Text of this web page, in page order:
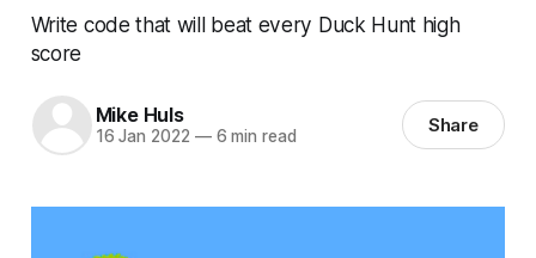
Write code that will beat every Duck Hunt high
score
Mike Huls
16 Jan 2022 —6 min read Share